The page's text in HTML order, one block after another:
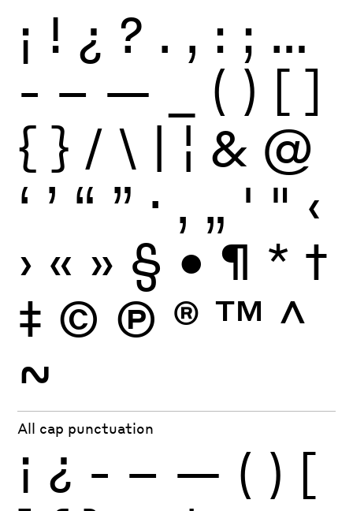
¡ ! ¿ ? . , : ; …
- – — ( ) [ ]
{ } / \ | ¦ & @
‘ ’ “ ” · ‚ „ ' " ‹
› « » § • ¶ * †
‡ © Ⓟ ® ™ ^
~
All cap punctuation
¡ ¿ - – — ( ) [